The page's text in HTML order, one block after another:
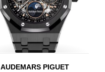
AUDEMARS PIGUET